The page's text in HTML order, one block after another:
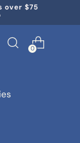
over $75
0